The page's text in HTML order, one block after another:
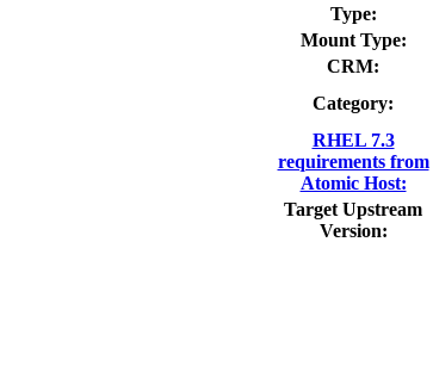
Type:
Mount Type:
CRM:
Category:
RHEL 7.3
requirements from
Atomic Host:
Target Upstream
Version: